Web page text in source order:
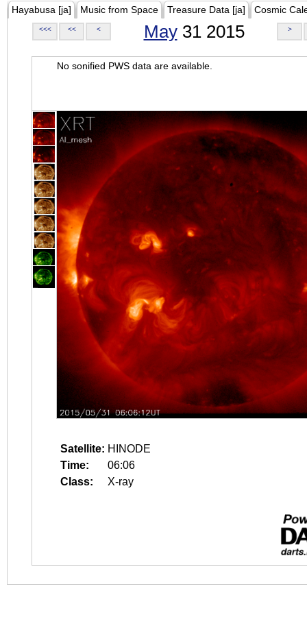
Hayabusa [ja] Music from Space Treasure Data [ja] Cosmic
<<< << < May31 2015 >
No sonified PWS data are available.
Satellite: HINODE
Time:
06:06
Class:
X-ray